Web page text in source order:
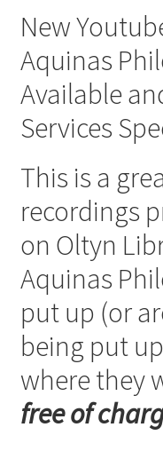
Attribution
Cart
Checkout
My account
Refund Policy
Talks and Classes
Terms and Conditions
About John Vennari
New
Aquinas
Available
Services
This is a
recordings
on Oltyn
Aquinas
put up (or
being put
where they
free of